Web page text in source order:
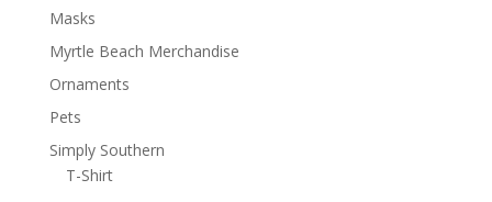
Masks
Myrtle Beach Merchandise
Ornaments
Pets
Simply Southern
T-Shirt